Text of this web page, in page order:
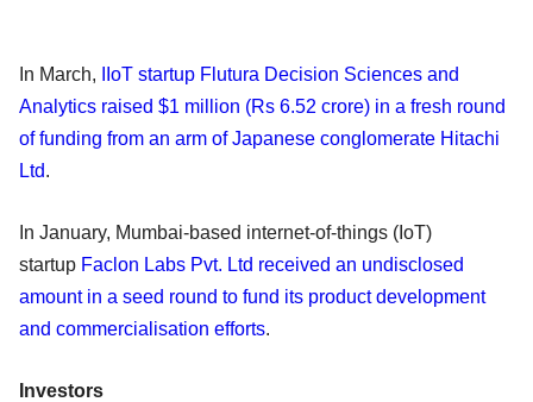
In March,
IIoT startup Flutura Decision Sciences and
Analytics raised $1 million (Rs 6.52 crore) in a fresh round
of funding from an arm of Japanese conglomerate Hitachi
Ltd.
In January, Mumbai-based internet-of-things (IoT)
startup Faclon Labs Pvt. Ltd received an undisclosed
amount in a seed round to fund its product development
and commercialisation efforts.
Investors